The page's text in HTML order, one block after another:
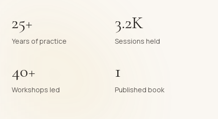
25+
Years of practice
3.2K
Sessions held
40+
Workshops led
1
Published book